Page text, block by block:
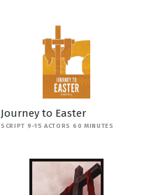
Journey to Easter
SCRIPT 9-15 ACTORS 60 MINUTES